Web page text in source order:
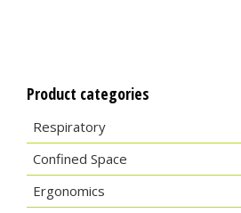
Product categories
Respiratory
Confined Space
Ergonomics